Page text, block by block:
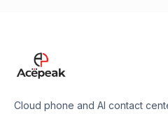
Cloud phone and AI contact